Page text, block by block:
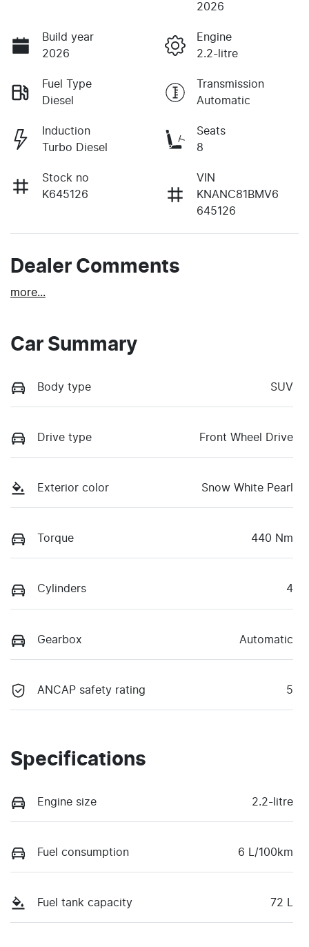
2026
Build year
2026
Engine
2.2-litre
Fuel Type
Diesel
Transmission
Automatic
Induction
Turbo Diesel
Seats
8
Stock no
K645126
VIN
KNANC81BMV6
645126
Dealer Comments
more...
Car Summary
Body type SUV
Drive type Front Wheel Drive
Exterior color Snow White Pearl
Torque 440 Nm
Cylinders 4
Gearbox Automatic
ANCAP safety rating 5
Specifications
Engine size 2.2-litre
Fuel consumption 6 L/100km
Fuel tank capacity 72 L